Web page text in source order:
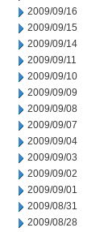
2009/09/16
2009/09/15
2009/09/14
2009/09/11
2009/09/10
2009/09/09
2009/09/08
2009/09/07
2009/09/04
2009/09/03
2009/09/02
2009/09/01
2009/08/31
2009/08/28